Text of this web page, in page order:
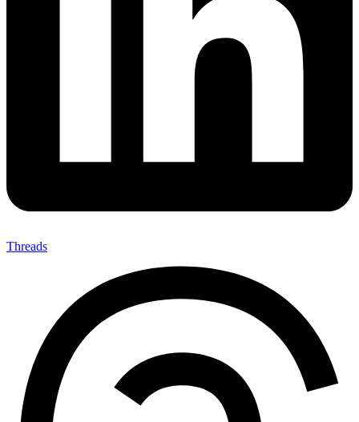
Threads